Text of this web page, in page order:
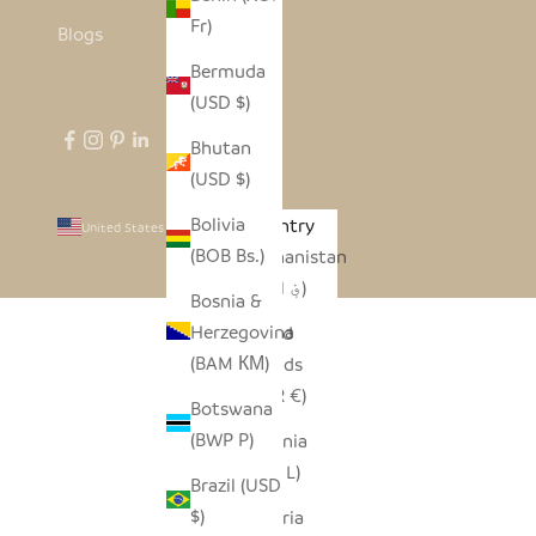
Fr)
Bermuda
(USD $)
Bhutan
(USD $)
Bolivia
(BOB Bs.)
Bosnia &
Herzegovina
(BAM КМ)
Botswana
(BWP P)
Brazil (USD
$)
Blogs
United States (USD $)
Country
Afghanistan
(AFN ؋)
Åland
Islands
(EUR €)
Albania
(ALL L)
Algeria